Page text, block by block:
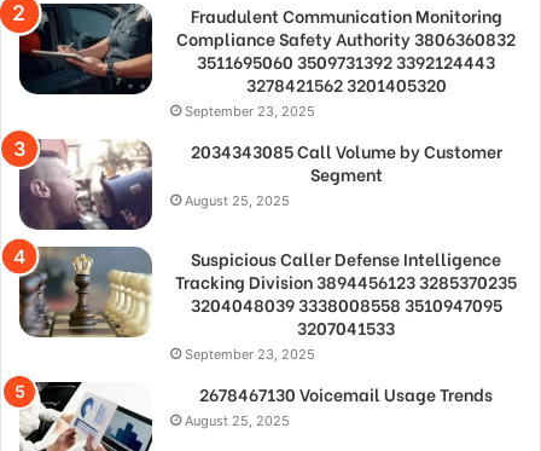
Fraudulent Communication Monitoring
Compliance Safety Authority 3806360832
3511695060 3509731392 3392124443
3278421562 3201405320
September 23, 2025
2034343085 Call Volume by Customer
Segment
August 25, 2025
Suspicious Caller Defense Intelligence
Tracking Division 3894456123 3285370235
3204048039 3338008558 3510947095
3207041533
September 23, 2025
2678467130 Voicemail Usage Trends
August 25, 2025